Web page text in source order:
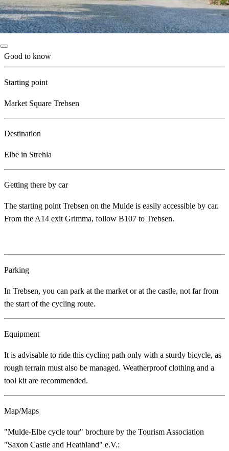
Good to know
Starting point
Market Square Trebsen
Destination
Elbe in Strehla
Getting there by car
The starting point Trebsen on the Mulde is easily accessible by car.
From the A14 exit Grimma, follow B107 to Trebsen.
Parking
In Trebsen, you can park at the market or at the castle, not far from
the start of the cycling route.
Equipment
It is advisable to ride this cycling path only with a sturdy bicycle, as
rough terrain must also be managed. Weatherproof clothing and a
tool kit are recommended.
Map/Maps
"Mulde-Elbe cycle tour" brochure by the Tourism Association
"Saxon Castle and Heathland" e.V.: